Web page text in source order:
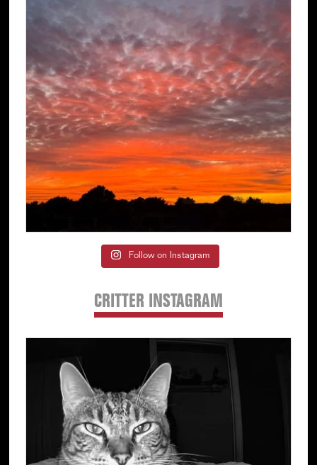
Follow on Instagram
CRITTER INSTAGRAM